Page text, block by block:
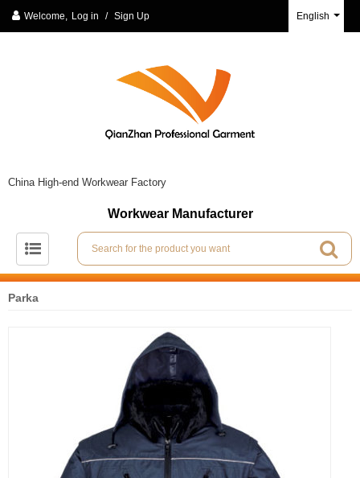
Welcome, Log in / Sign Up English
China High-end Workwear Factory
Workwear Manufacturer
Parka